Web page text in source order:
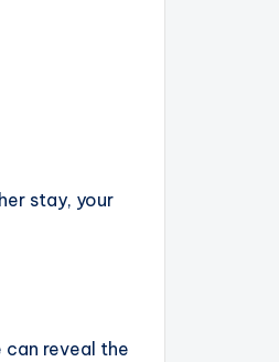
stay, your
reveal the